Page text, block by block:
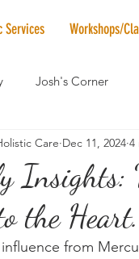
Services Workshops/
Josh's Corner
Crystal of the Month
Vegan News
Insights:
the
Care Dec 11, 2024 4
from